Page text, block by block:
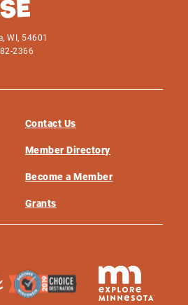
WI, 54601
2366
Contact Us
Member Directory
Become a Member
Grants